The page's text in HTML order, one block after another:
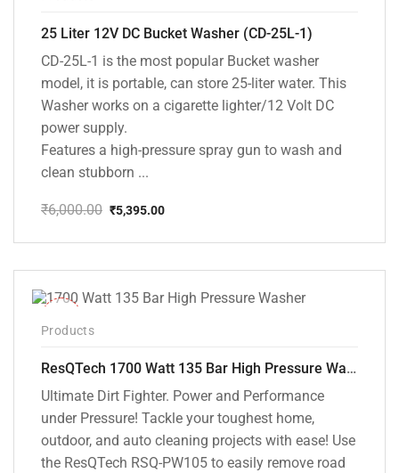
25 Liter 12V DC Bucket Washer (CD-25L-1)
CD-25L-1 is the most popular Bucket washer
model, it is portable, can store 25-liter water. This
Washer works on a cigarette lighter/12 Volt DC
power supply.
Features a high-pressure spray gun to wash and
clean stubborn ...
₹6,000.00
price
₹6,000.00.
₹5,395.00
price
₹5,395.00.
Products
ResQTech 1700 Watt 135 Bar High Pressure Washer ( RSQ-PW105 )
Ultimate Dirt Fighter. Power and Performance
under Pressure! Tackle your toughest home,
outdoor, and auto cleaning projects with ease! Use
the ResQTech RSQ-PW105 to easily remove road